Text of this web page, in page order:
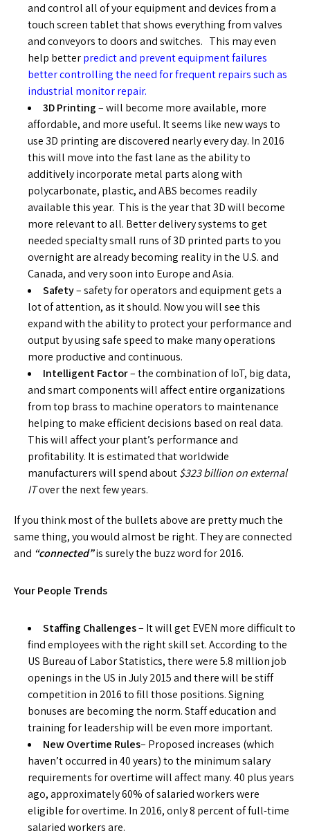
and control all of your equipment and devices from a
touch screen tablet that shows everything from valves
and conveyors to doors and switches. This may even
help betterpredict and prevent equipment failures
better controlling the need for frequent repairs such as
industrial monitor repair.
3D Printing– will become more available, more
affordable, and more useful. It seems like new ways to
use 3D printing are discovered nearly every day. In 2016
this will move into the fast lane as the ability to
additively incorporate metal parts along with
polycarbonate, plastic, and ABS becomes readily
available this year. This is the year that 3D will become
more relevant to all. Better delivery systems to get
needed specialty small runs of 3D printed parts to you
overnight are already becoming reality in the U.S. and
Canada, and very soon into Europe and Asia.
Safety– safety for operators and equipment gets a
lot of attention, as it should. Now you will see this
expand with the ability to protect your performance and
output by using safe speed to make many operations
more productive and continuous.
Intelligent Factor– the combination of IoT, big data,
and smart components will affect entire organizations
from top brass to machine operators to maintenance
helping to make efficient decisions based on real data.
This will affect your plant’s performance and
profitability. It is estimated that worldwide
manufacturers will spend about$323 billion on external
ITover the next few years.
If you think most of the bullets above are pretty much the
same thing, you would almost be right. They are connected
and “connected”is surely the buzz word for 2016.
Your People Trends
Staffing Challenges– It will get EVEN more difficult to
find employees with the right skill set. According to the
US Bureau of Labor Statistics, there were 5.8 million job
openings in the US in July 2015 and there will be stiff
competition in 2016 to fill those positions. Signing
bonuses are becoming the norm. Staff education and
training for leadership will be even more important.
New Overtime Rules– Proposed increases (which
haven’t occurred in 40 years) to the minimum salary
requirements for overtime will affect many. 40 plus years
ago, approximately 60% of salaried workers were
eligible for overtime. In 2016, only 8 percent of full-time
salaried workers are.